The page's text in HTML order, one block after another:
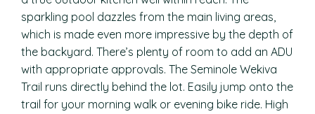
sparkling pool dazzles from the main living areas,
which is made even more impressive by the depth of
the backyard. There’s plenty of room to add an ADU
with appropriate approvals. The Seminole Wekiva
Trail runs directly behind the lot. Easily jump onto the
trail for your morning walk or evening bike ride. High